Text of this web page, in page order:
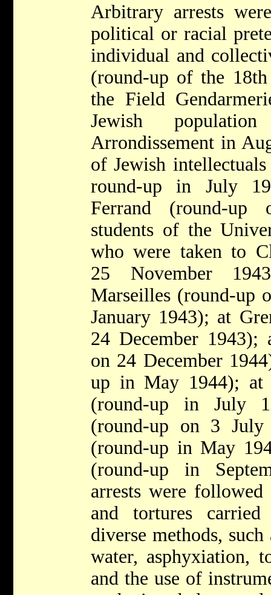
Arbitrary arrests
political or racial
individual and
(round-up of the
the Field
Jewish
Arrondissement in
of Jewish
round-up in July
Ferrand (round-up
students of the
who were taken to
25 November
Marseilles (round-up
January 1943); at
24 December 1943);
on 24 December
up in May 1944); at
(round-up in July
(round-up on 3
(round-up in May
(round-up in
arrests were
and tortures
diverse methods,
water, asphyxiation,
and the use of